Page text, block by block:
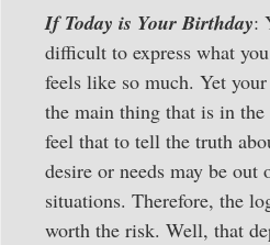
If Today is Your Birthday:
difficult to express what
feels like so much. Yet
the main thing that is in
feel that to tell the truth
desire or needs may be out
situations. Therefore, the
worth the risk. Well, that